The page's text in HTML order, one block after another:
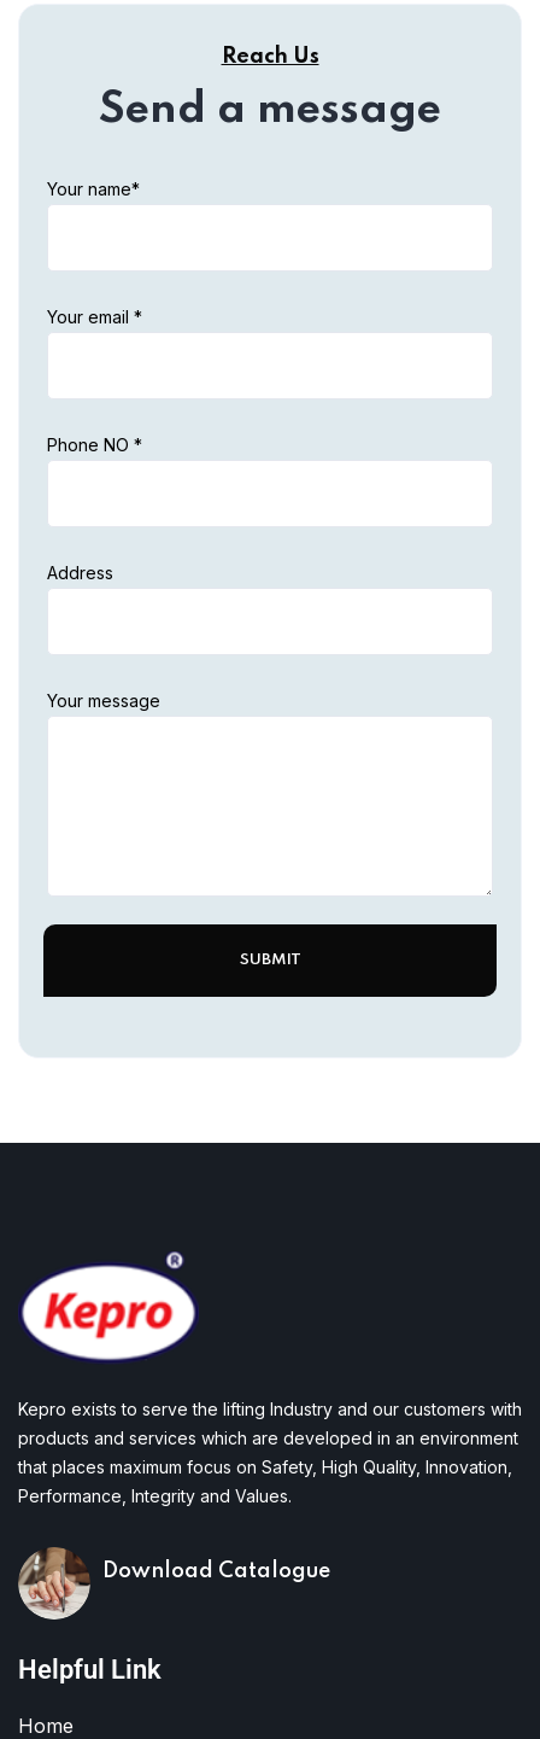
Reach Us
Send a message
Your name*
Your email *
Phone NO *
Address
Your message
Kepro exists to serve the lifting Industry and our customers with
products and services which are developed in an environment
that places maximum focus on Safety, High Quality, Innovation,
Performance, Integrity and Values.
Download Catalogue
Helpful Link
Home